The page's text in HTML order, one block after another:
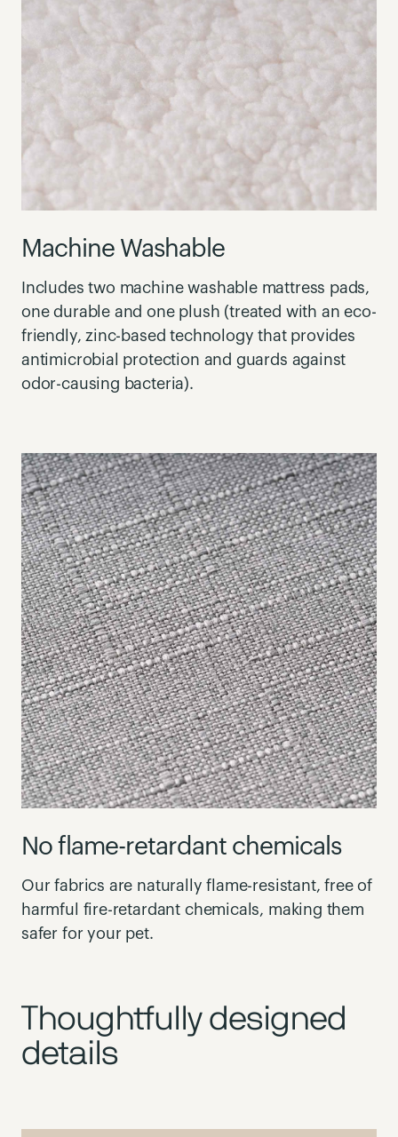
Machine Washable
Includes two machine washable mattress pads,
one durable and one plush (treated with an eco-
friendly, zinc-based technology that provides
antimicrobial protection and guards against
odor-causing bacteria).
No flame-retardant chemicals
Our fabrics are naturally flame-resistant, free of
harmful fire-retardant chemicals, making them
safer for your pet.
Thoughtfully designed
details